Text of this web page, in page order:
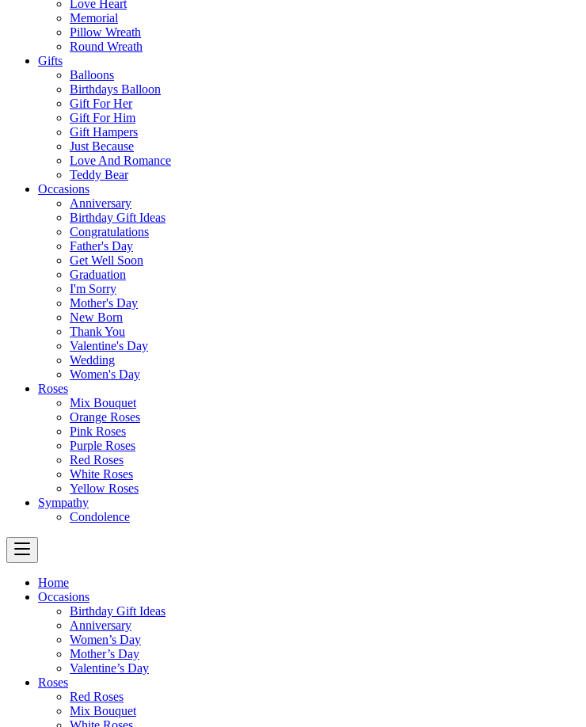
Love Heart
Memorial
Pillow Wreath
Round Wreath
Gifts
Balloons
Birthdays Balloon
Gift For Her
Gift For Him
Gift Hampers
Just Because
Love And Romance
Teddy Bear
Occasions
Anniversary
Birthday Gift Ideas
Congratulations
Father's Day
Get Well Soon
Graduation
I'm Sorry
Mother's Day
New Born
Thank You
Valentine's Day
Wedding
Women's Day
Roses
Mix Bouquet
Orange Roses
Pink Roses
Purple Roses
Red Roses
White Roses
Yellow Roses
Sympathy
Condolence
Home
Occasions
Birthday Gift Ideas
Anniversary
Women’s Day
Mother’s Day
Valentine’s Day
Roses
Red Roses
Mix Bouquet